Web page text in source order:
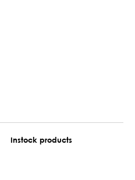
Instock products